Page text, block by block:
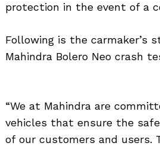
protection in the event of a
Following is the carmaker’s
Mahindra Bolero Neo crash
“We at Mahindra are
vehicles that ensure the
of our customers and users.